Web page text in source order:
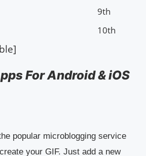
9th
10th
For Android & iOS
popular microblogging service
your GIF. Just add a new